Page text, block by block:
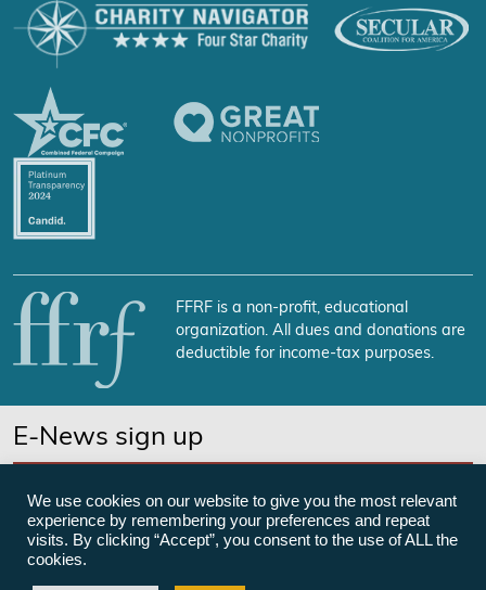
FFRF is a non-profit, educational
organization. All dues and donations are
deductible for income-tax purposes.
E-News sign up
We use cookies on our website to give you the most relevant
experience by remembering your preferences and repeat
visits. By clicking “Accept”, you consent to the use of ALL the
cookies.